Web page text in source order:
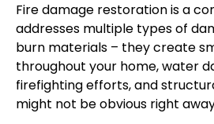
Fire damage restoration is a
addresses multiple types of
burn materials – they create
throughout your home, water
firefighting efforts, and
might not be obvious right